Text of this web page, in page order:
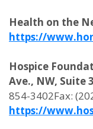
Health on the
https://
Hospice
Ave., NW, Suite
854-3402Fax:
https://